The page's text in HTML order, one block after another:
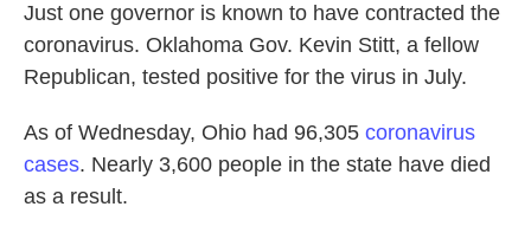
Just one governor is known to have contracted the
coronavirus. Oklahoma Gov. Kevin Stitt, a fellow
Republican, tested positive for the virus in July.
As of Wednesday, Ohio had 96,305 coronavirus
cases. Nearly 3,600 people in the state have died
as a result.